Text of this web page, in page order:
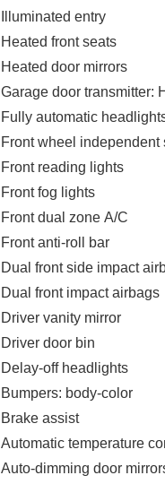
Illuminated entry
Heated front seats
Heated door mirrors
Garage door transmitter:
Fully automatic
Front wheel independent
Front reading lights
Front fog lights
Front dual zone A/C
Front anti-roll bar
Dual front side impact
Dual front impact airbags
Driver vanity mirror
Driver door bin
Delay-off headlights
Bumpers: body-color
Brake assist
Automatic temperature
Auto-dimming door